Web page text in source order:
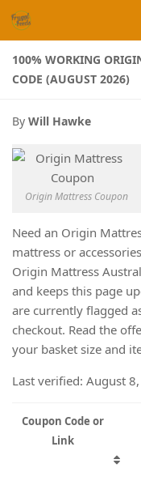
Skip to content
100% WORKING
CODE (AUGUST 2026)
By Will Hawke
Origin Mattress Coupon
Need an Origin
mattress or
Origin Mattress
and keeps this page
are currently flagged
checkout. Read the
your basket size and
Last verified: August
Coupon Code or
Link